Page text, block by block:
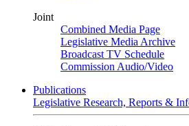
Joint
Combined Media Page
Legislative Media Archive
Broadcast TV Schedule
Commission Audio/Video
Publications
Legislative Research, Reports &